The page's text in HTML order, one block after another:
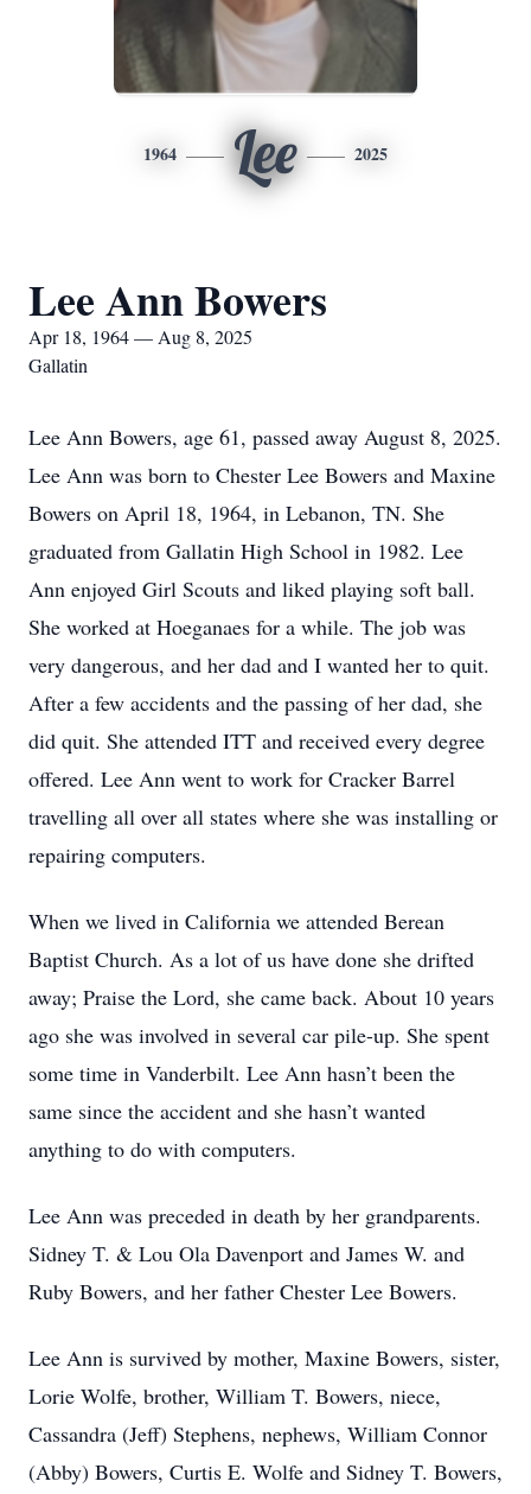
1964 Lee 2025
Lee Ann Bowers
Apr 18, 1964 — Aug 8, 2025
Gallatin
Lee Ann Bowers, age 61, passed away August 8, 2025.
Lee Ann was born to Chester Lee Bowers and Maxine
Bowers on April 18, 1964, in Lebanon, TN. She
graduated from Gallatin High School in 1982. Lee
Ann enjoyed Girl Scouts and liked playing soft ball.
She worked at Hoeganaes for a while. The job was
very dangerous, and her dad and I wanted her to quit.
After a few accidents and the passing of her dad, she
did quit. She attended ITT and received every degree
offered. Lee Ann went to work for Cracker Barrel
travelling all over all states where she was installing or
repairing computers.
When we lived in California we attended Berean
Baptist Church. As a lot of us have done she drifted
away; Praise the Lord, she came back. About 10 years
ago she was involved in several car pile-up. She spent
some time in Vanderbilt. Lee Ann hasn’t been the
same since the accident and she hasn’t wanted
anything to do with computers.
Lee Ann was preceded in death by her grandparents.
Sidney T. & Lou Ola Davenport and James W. and
Ruby Bowers, and her father Chester Lee Bowers.
Lee Ann is survived by mother, Maxine Bowers, sister,
Lorie Wolfe, brother, William T. Bowers, niece,
Cassandra (Jeff) Stephens, nephews, William Connor
(Abby) Bowers, Curtis E. Wolfe and Sidney T. Bowers,